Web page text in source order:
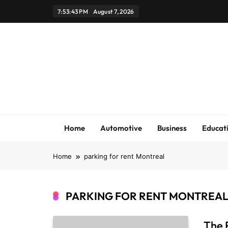
7:53:43 PM August 7, 2026
Home Automotive Business
Home parking for rent Montreal
PARKING FOR RENT MONTREAL